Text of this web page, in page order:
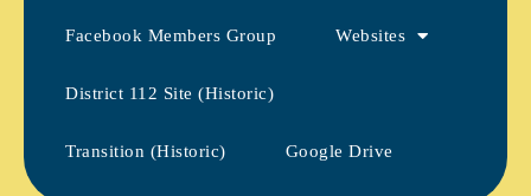
Facebook Members Group Websites
District 112 Site (Historic)
Transition (Historic) Google Drive